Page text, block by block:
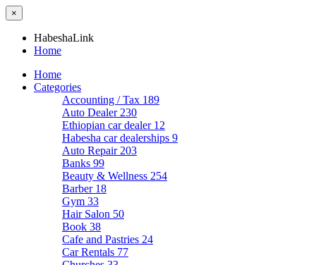
×
HabeshaLink
Home
Home
Categories
Accounting / Tax 189
Auto Dealer 230
Ethiopian car dealer 12
Habesha car dealerships 9
Auto Repair 203
Banks 99
Beauty & Wellness 254
Barber 18
Gym 33
Hair Salon 50
Book 38
Cafe and Pastries 24
Car Rentals 77